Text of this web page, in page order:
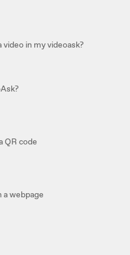
in my videoask?
QR code
a webpage